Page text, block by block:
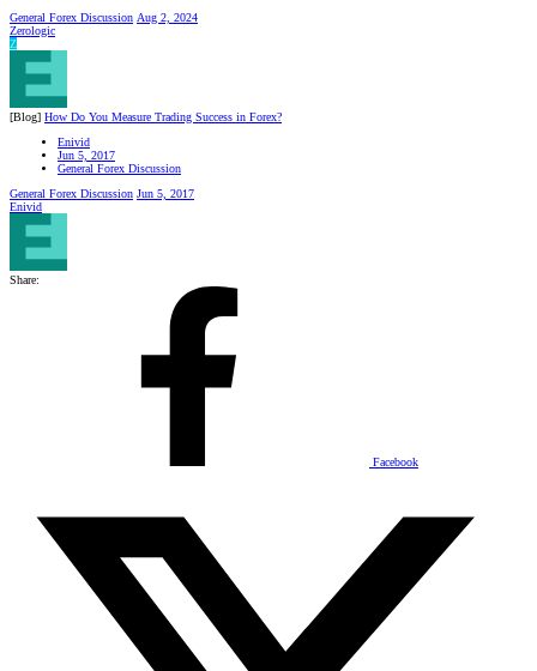
General Forex Discussion Aug 2, 2024
Zerologic
Z
[Blog] How Do You Measure Trading Success in Forex?
Enivid
Jun 5, 2017
General Forex Discussion
General Forex Discussion Jun 5, 2017
Enivid
Share:
Facebook